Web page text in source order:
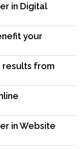
in Digital
your
results from
in Website